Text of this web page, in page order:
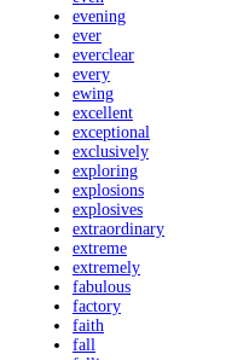
evening
ever
everclear
every
ewing
excellent
exceptional
exclusively
exploring
explosions
explosives
extraordinary
extreme
extremely
fabulous
factory
faith
fall